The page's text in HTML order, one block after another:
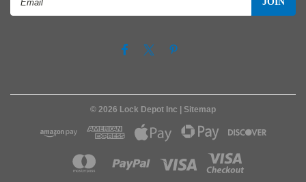
© 2026 Lock Depot Inc | Sitemap